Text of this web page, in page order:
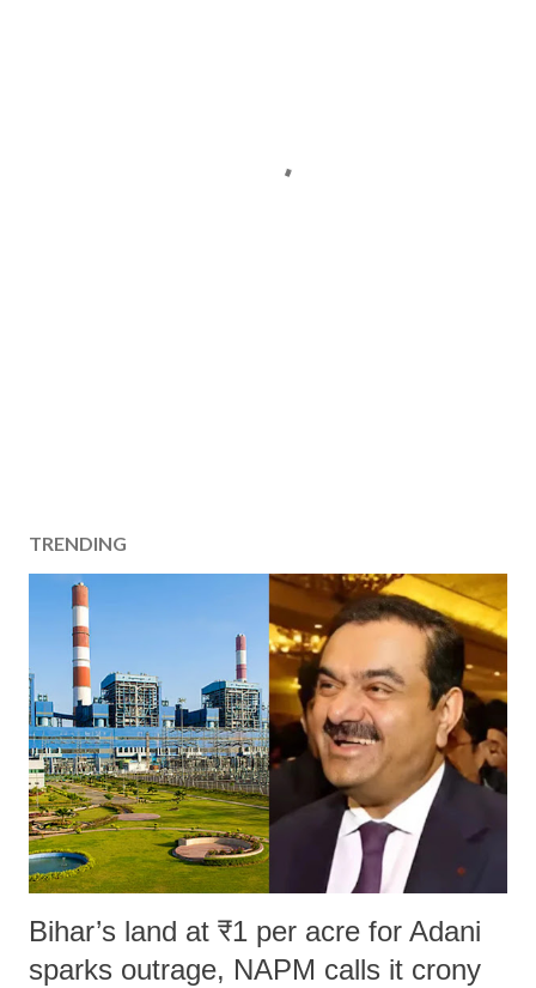
TRENDING
Bihar’s land at ₹1 per acre for Adani
sparks outrage, NAPM calls it crony